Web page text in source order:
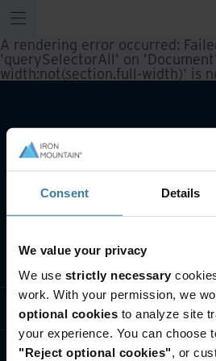
Consent Details
We value your privacy
We use strictly necessary
work. With your permission, we
optional cookies to analyze site
your experience. You can choose
"Reject optional cookies", or
A rendering error occurred:
'querySelectorAll' on
width:not(section.full-width)' is
Industry solutions
Who we are